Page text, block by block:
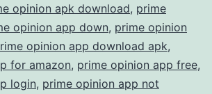
opinion apk download, prime
opinion app down, prime opinion
opinion app download apk,
for amazon, prime opinion app free,
login, prime opinion app not